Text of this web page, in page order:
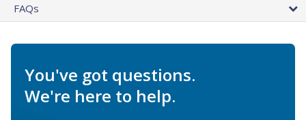
FAQs
You've got questions.
We're here to help.